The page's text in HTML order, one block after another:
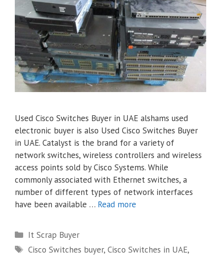
Used Cisco Switches Buyer in UAE alshams used
electronic buyer is also Used Cisco Switches Buyer
in UAE. Catalyst is the brand for a variety of
network switches, wireless controllers and wireless
access points sold by Cisco Systems. While
commonly associated with Ethernet switches, a
number of different types of network interfaces
have been available … Read more
Categories
It Scrap Buyer
Tags
Cisco Switches buyer,Cisco Switches in UAE,